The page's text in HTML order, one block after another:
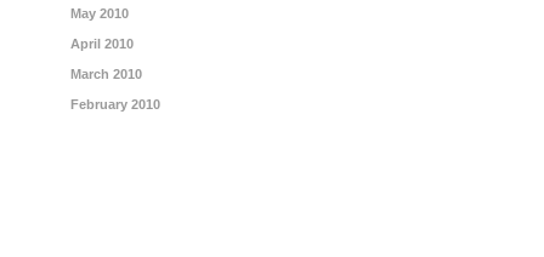
May 2010
April 2010
March 2010
February 2010